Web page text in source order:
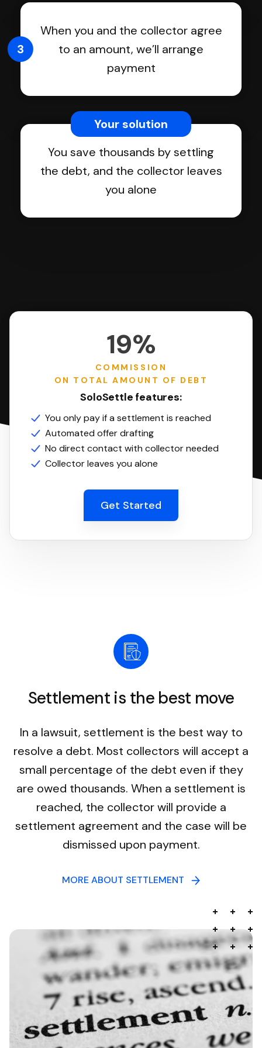
When you and the collector agree
to an amount, we’ll arrange
payment
3
You save thousands by settling
the debt, and the collector leaves
you alone
Your solution
19%
COMMISSION
ON TOTAL AMOUNT OF DEBT
SoloSettle features:
You only pay if a settlement is reached
Automated offer drafting
No direct contact with collector needed
Collector leaves you alone
Get Started
Settlement is the best move
In a lawsuit, settlement is the best way to
resolve a debt. Most collectors will accept a
small percentage of the debt even if they
are owed thousands. When a settlement is
reached, the collector will provide a
settlement agreement and the case will be
dismissed upon payment.
MORE ABOUT SETTLEMENT